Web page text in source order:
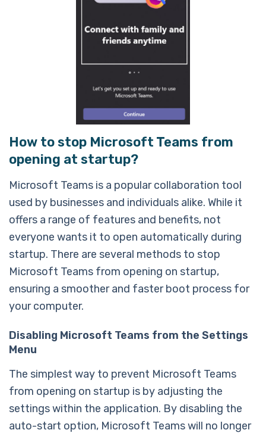
How to stop Microsoft Teams from
opening at startup?
Microsoft Teams is a popular collaboration tool
used by businesses and individuals alike. While it
offers a range of features and benefits, not
everyone wants it to open automatically during
startup. There are several methods to stop
Microsoft Teams from opening on startup,
ensuring a smoother and faster boot process for
your computer.
Disabling Microsoft Teams from the Settings
Menu
The simplest way to prevent Microsoft Teams
from opening on startup is by adjusting the
settings within the application. By disabling the
auto-start option, Microsoft Teams will no longer